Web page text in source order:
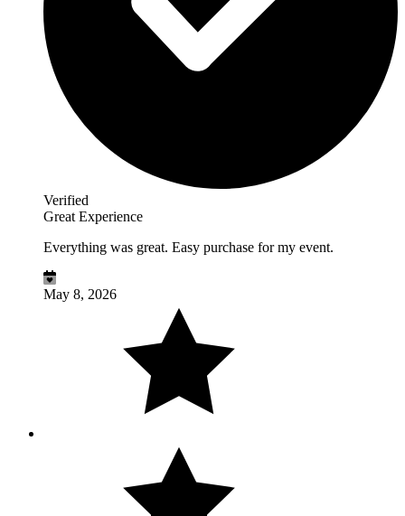
Verified
Great Experience
Everything was great. Easy purchase for my event.
May 8, 2026